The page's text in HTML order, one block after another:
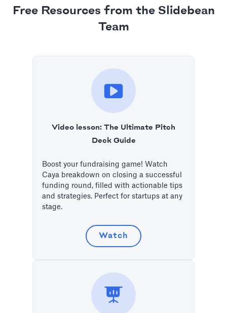
Free Resources from the Slidebean
Team
Video lesson: The Ultimate Pitch
Deck Guide
Boost your fundraising game! Watch
Caya breakdown on closing a successful
funding round, filled with actionable tips
and strategies. Perfect for startups at any
stage.
Watch